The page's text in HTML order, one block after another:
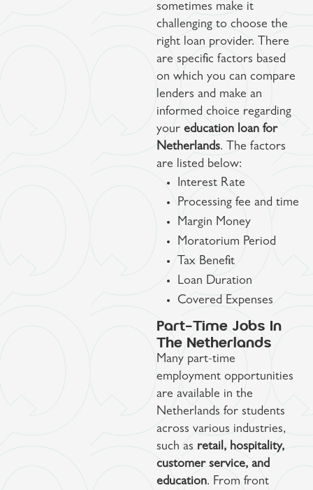
sometimes make it
challenging to choose the
right loan provider. There
are specific factors based
on which you can compare
lenders and make an
informed choice regarding
your education loan for
Netherlands. The factors
are listed below:
Interest Rate
Processing fee and time
Margin Money
Moratorium Period
Tax Benefit
Loan Duration
Covered Expenses
Part-Time Jobs In
The Netherlands
Many part-time
employment opportunities
are available in the
Netherlands for students
across various industries,
such as retail, hospitality,
customer service, and
education. From front